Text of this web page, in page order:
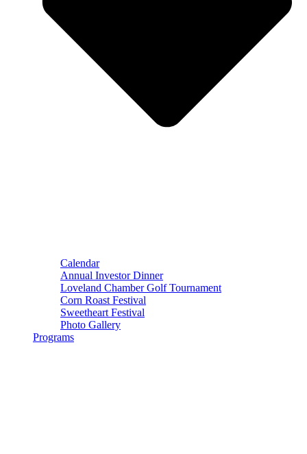
Calendar
Annual Investor Dinner
Loveland Chamber Golf Tournament
Corn Roast Festival
Sweetheart Festival
Photo Gallery
Programs